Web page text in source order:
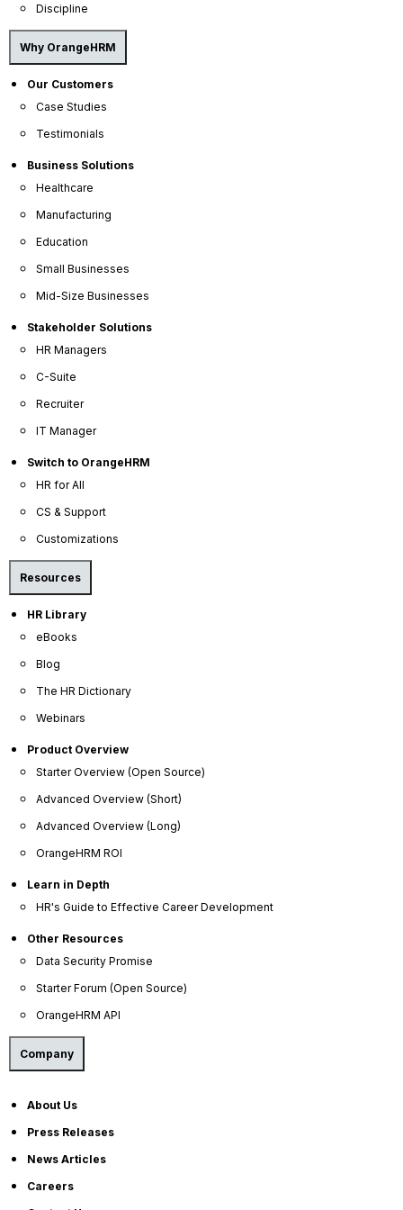
Discipline
Why OrangeHRM
Our Customers
Case Studies
Testimonials
Business Solutions
Healthcare
Manufacturing
Education
Small Businesses
Mid-Size Businesses
Stakeholder Solutions
HR Managers
C-Suite
Recruiter
IT Manager
Switch to OrangeHRM
HR for All
CS & Support
Customizations
Resources
HR Library
eBooks
Blog
The HR Dictionary
Webinars
Product Overview
Starter Overview (Open Source)
Advanced Overview (Short)
Advanced Overview (Long)
OrangeHRM ROI
Learn in Depth
HR's Guide to Effective Career Development
Other Resources
Data Security Promise
Starter Forum (Open Source)
OrangeHRM API
Company
About Us
Press Releases
News Articles
Careers
Company
Become a Partner
Contact Us
Press Releases
News Articles
Careers
Contact Sales
Resources
E-Books
Blog
HR Dictionary
Advanced Overview
Data Security Promise
OrangeHRM AI Principles
Product Updates
Policies
Privacy Policy
Service Privacy Policy
General Public License
Commercial License
DPF Privacy Policy